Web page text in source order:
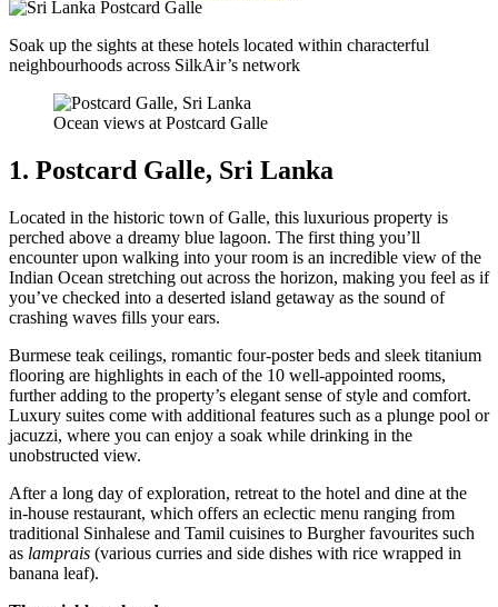
Soak up the sights at these hotels located within characterful
neighbourhoods across SilkAir’s network
Ocean views at Postcard Galle
1. Postcard Galle, Sri Lanka
Located in the historic town of Galle, this luxurious property is
perched above a dreamy blue lagoon. The first thing you’ll
encounter upon walking into your room is an incredible view of the
Indian Ocean stretching out across the horizon, making you feel as if
you’ve checked into a deserted island getaway as the sound of
crashing waves fills your ears.
Burmese teak ceilings, romantic four-poster beds and sleek titanium
flooring are highlights in each of the 10 well-appointed rooms,
further adding to the property’s elegant sense of style and comfort.
Luxury suites come with additional features such as a plunge pool or
jacuzzi, where you can enjoy a soak while drinking in the
unobstructed view.
After a long day of exploration, retreat to the hotel and dine at the
in-house restaurant, which offers an eclectic menu ranging from
traditional Sinhalese and Tamil cuisines to Burgher favourites such
as lamprais (various curries and side dishes with rice wrapped in
banana leaf).